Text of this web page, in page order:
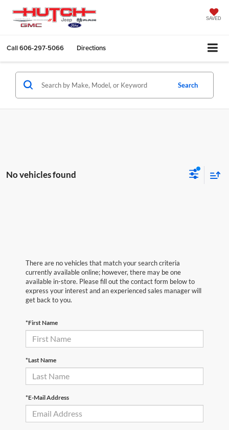
SAVED
Call606-297-5066 Directions
Search
No vehicles found
There are no vehicles that match your search criteria
currently available online; however, there may be one
available in-store. Please fill out the contact form below to
express your interest and an experienced sales manager will
get back to you.
*First Name
*Last Name
*E-Mail Address